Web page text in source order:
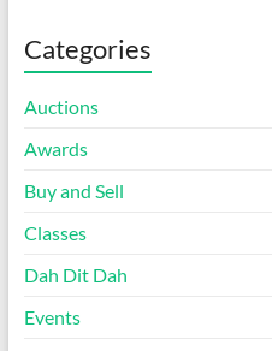
Categories
Auctions
Awards
Buy and Sell
Classes
Dah Dit Dah
Events